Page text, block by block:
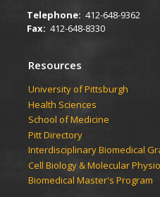
Telephone: 412-648-9362
Fax: 412-648-8330
Resources
University of Pittsburgh
Health Sciences
School of Medicine
Pitt Directory
Interdisciplinary Biomedical
Cell Biology & Molecular
Biomedical Master's Program